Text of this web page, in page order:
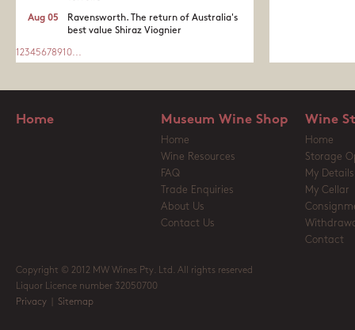
Ravensworth. The return of Australia's
best value Shiraz Viognier
Aug 05
1 2345678910...
Home Museum Wine Shop
Home
Wine Resources
FAQ
Trade Enquiries
About Us
Contact Us
Wine
Home
Storage
My Details
My Cellar
Contact
Copyright © 2012 MW Wines Pty. Ltd. All rights reserved
Liquor Licence number 32050700
Privacy
Sitemap